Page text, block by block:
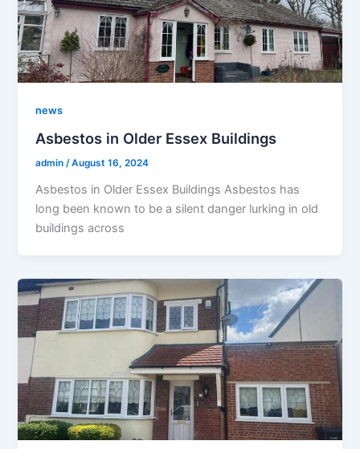
news
Asbestos in Older Essex Buildings
admin/August 16, 2024
Asbestos in Older Essex Buildings Asbestos has
long been known to be a silent danger lurking in old
buildings across